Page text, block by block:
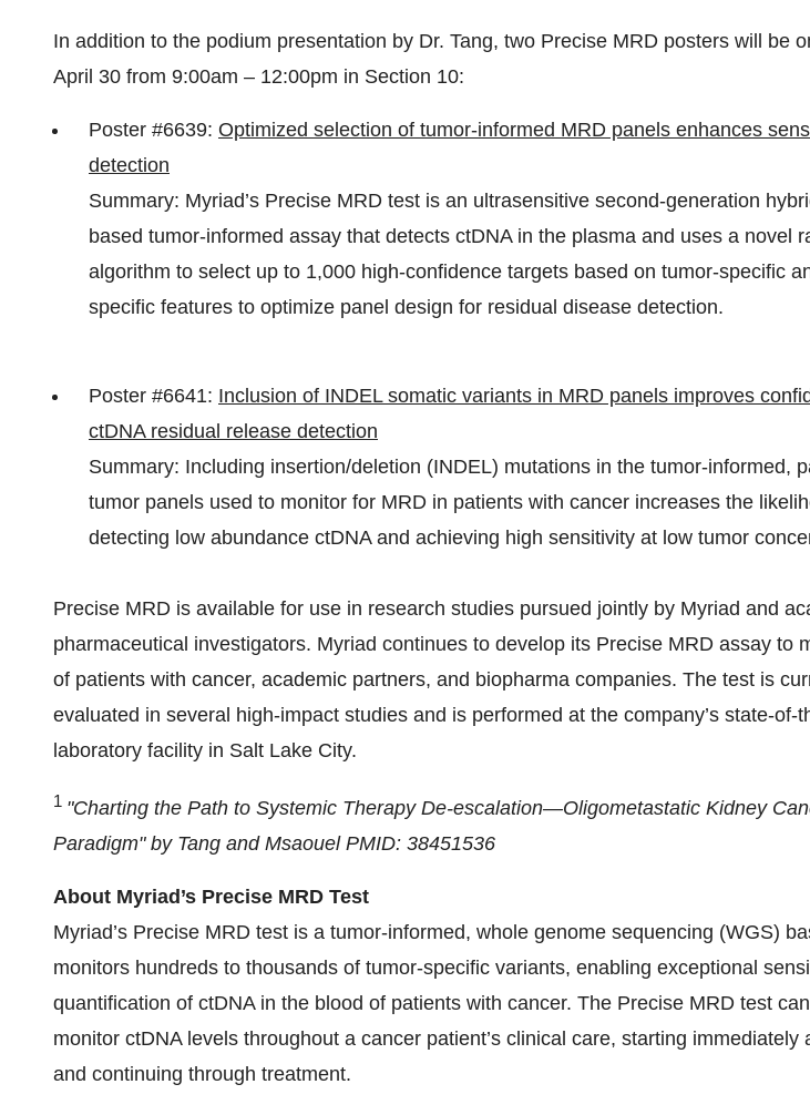
In addition to the podium presentation by Dr. Tang, two Precise MRD posters will be
April 30 from 9:00am – 12:00pm in Section 10:
Poster #6639: Optimized selection of tumor-informed MRD panels enhances
detection
Summary: Myriad’s Precise MRD test is an ultrasensitive second-generation
based tumor-informed assay that detects ctDNA in the plasma and uses a novel
algorithm to select up to 1,000 high-confidence targets based on tumor-specific
specific features to optimize panel design for residual disease detection.
Poster #6641: Inclusion of INDEL somatic variants in MRD panels improves
ctDNA residual release detection
Summary: Including insertion/deletion (INDEL) mutations in the tumor-informed,
tumor panels used to monitor for MRD in patients with cancer increases the
detecting low abundance ctDNA and achieving high sensitivity at low tumor
Precise MRD is available for use in research studies pursued jointly by Myriad and
pharmaceutical investigators. Myriad continues to develop its Precise MRD assay to
of patients with cancer, academic partners, and biopharma companies. The test is
evaluated in several high-impact studies and is performed at the company’s state-of-
laboratory facility in Salt Lake City.
1 "Charting the Path to Systemic Therapy De-escalation—Oligometastatic Kidney
Paradigm" by Tang and MsaouelPMID: 38451536
About Myriad’s Precise MRD Test
Myriad’s Precise MRD test is a tumor-informed, whole genome sequencing (WGS)
monitors hundreds to thousands of tumor-specific variants, enabling exceptional
quantification of ctDNA in the blood of patients with cancer. The Precise MRD test
monitor ctDNA levels throughout a cancer patient’s clinical care, starting immediately
and continuing through treatment.